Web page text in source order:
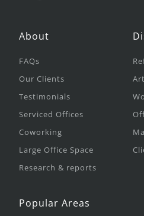
About
FAQs
Our Clients
Testimonials
Serviced Offices
Coworking
Large Office Space
Research & reports
Popular Areas